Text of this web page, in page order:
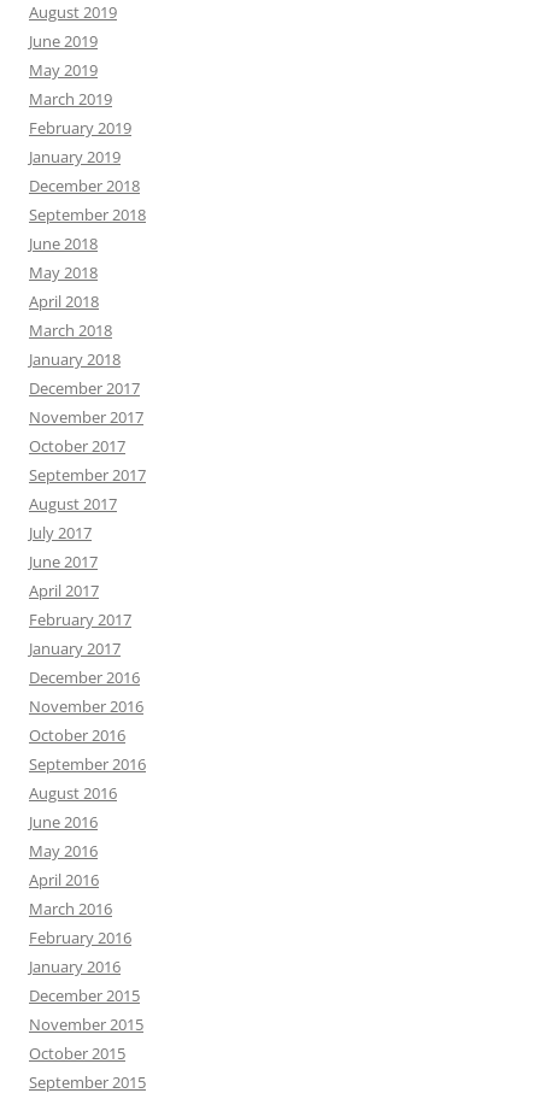
August 2019
June 2019
May 2019
March 2019
February 2019
January 2019
December 2018
September 2018
June 2018
May 2018
April 2018
March 2018
January 2018
December 2017
November 2017
October 2017
September 2017
August 2017
July 2017
June 2017
April 2017
February 2017
January 2017
December 2016
November 2016
October 2016
September 2016
August 2016
June 2016
May 2016
April 2016
March 2016
February 2016
January 2016
December 2015
November 2015
October 2015
September 2015